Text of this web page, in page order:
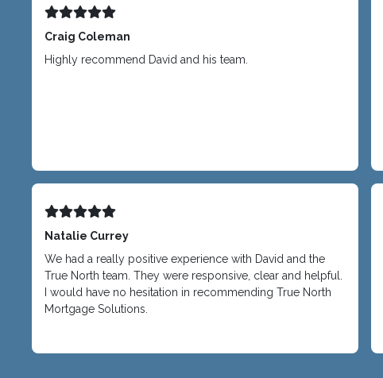
Craig Coleman
Highly recommend David and his team.
Natalie Currey
We had a really positive experience with David and the
True North team. They were responsive, clear and helpful.
I would have no hesitation in recommending True North
Mortgage Solutions.